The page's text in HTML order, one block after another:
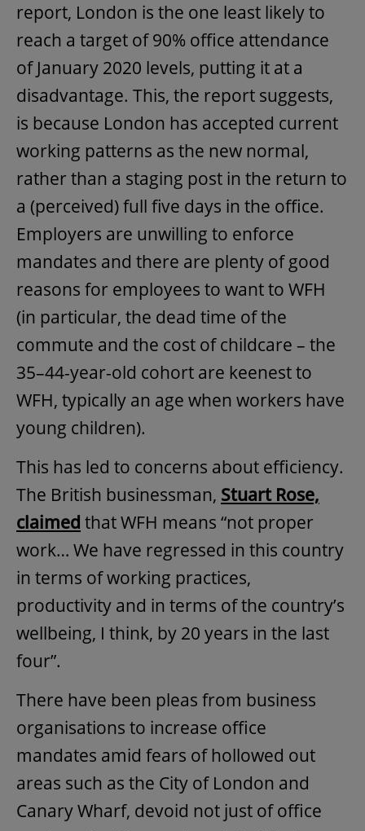
report, London is the one least likely to
reach a target of 90% office attendance
of January 2020 levels, putting it at a
disadvantage. This, the report suggests,
is because London has accepted current
working patterns as the new normal,
rather than a staging post in the return to
a (perceived) full five days in the office.
Employers are unwilling to enforce
mandates and there are plenty of good
reasons for employees to want to WFH
(in particular, the dead time of the
commute and the cost of childcare – the
35–44-year-old cohort are keenest to
WFH, typically an age when workers have
young children).
This has led to concerns about efficiency.
The British businessman, Stuart Rose,
claimed that WFH means “not proper
work… We have regressed in this country
in terms of working practices,
productivity and in terms of the country’s
wellbeing, I think, by 20 years in the last
four”.
There have been pleas from business
organisations to increase office
mandates amid fears of hollowed out
areas such as the City of London and
Canary Wharf, devoid not just of office